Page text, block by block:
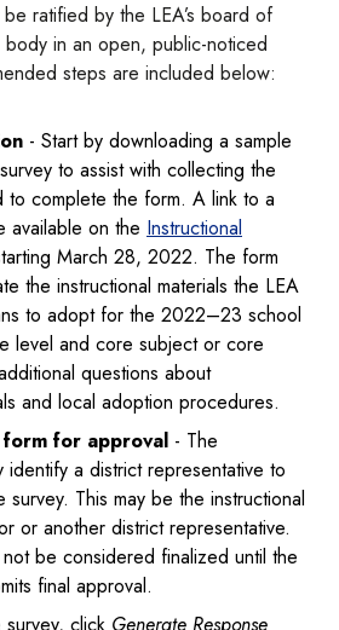
ratified by the LEA’s board of
in an open, public-noticed
steps are included below:
- Start by downloading a sample
to assist with collecting the
to complete the form. A link to a
available on the Instructional
March 28, 2022. The form
the instructional materials the LEA
to adopt for the 2022–23 school
level and core subject or core
questions about
and local adoption procedures.
for approval - The
identify a district representative to
This may be the instructional
or another district representative.
be considered finalized until the
final approval.